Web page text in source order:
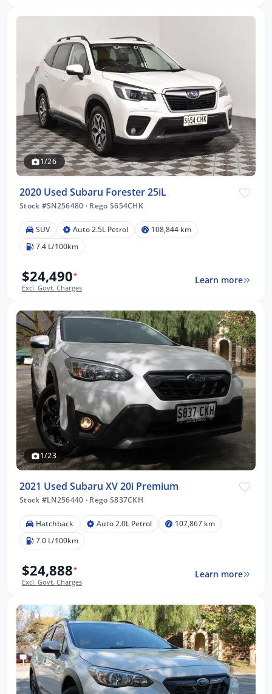
1/26
2020 Used Subaru Forester 25iL
Stock #SN256480 · Rego S654CHK
SUV Auto 2.5L Petrol
108,844 km
7.4 L/100km
$24,490*
Excl. Govt. Charges
Learn more
1/23
2021 Used Subaru XV 20i Premium
Stock #LN256440 · Rego S837CKH
Hatchback Auto 2.0L Petrol
107,867 km
7.0 L/100km
$24,888*
Excl. Govt. Charges
Learn more